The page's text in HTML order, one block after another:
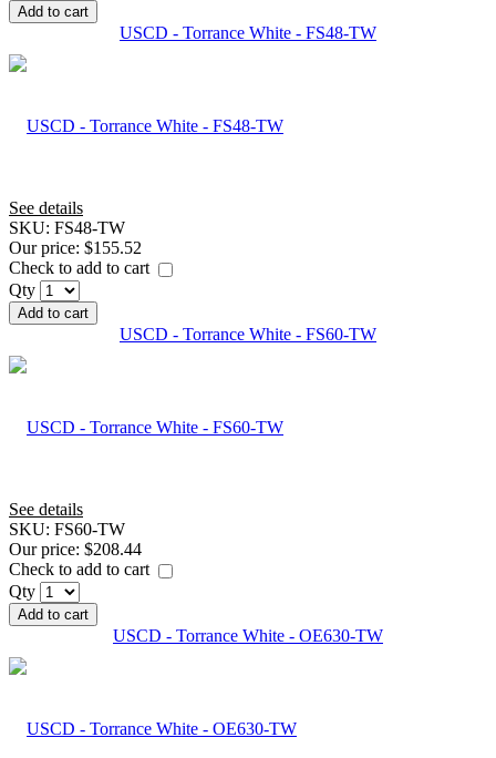
Add to cart
USCD - Torrance White - FS48-TW
See details
SKU: FS48-TW
Our price: $155.52
Check to add to cart
Qty
Add to cart
USCD - Torrance White - FS60-TW
See details
SKU: FS60-TW
Our price: $208.44
Check to add to cart
Qty
Add to cart
USCD - Torrance White - OE630-TW